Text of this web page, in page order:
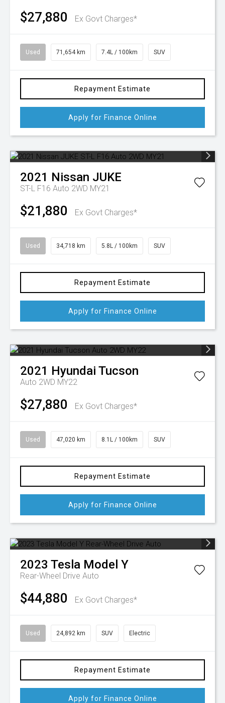
$27,880 Ex Govt Charges*
Used 71,654 km 7.4L / 100km SUV
Repayment Estimate
Apply for Finance Online
2021 Nissan JUKE
ST-L F16 Auto 2WD MY21
$21,880 Ex Govt Charges*
Used 34,718 km 5.8L / 100km SUV
Repayment Estimate
Apply for Finance Online
2021 Hyundai Tucson
Auto 2WD MY22
$27,880 Ex Govt Charges*
Used 47,020 km 8.1L / 100km SUV
Repayment Estimate
Apply for Finance Online
2023 Tesla Model Y
Rear-Wheel Drive Auto
$44,880 Ex Govt Charges*
Used 24,892 km SUV Electric
Repayment Estimate
Apply for Finance Online